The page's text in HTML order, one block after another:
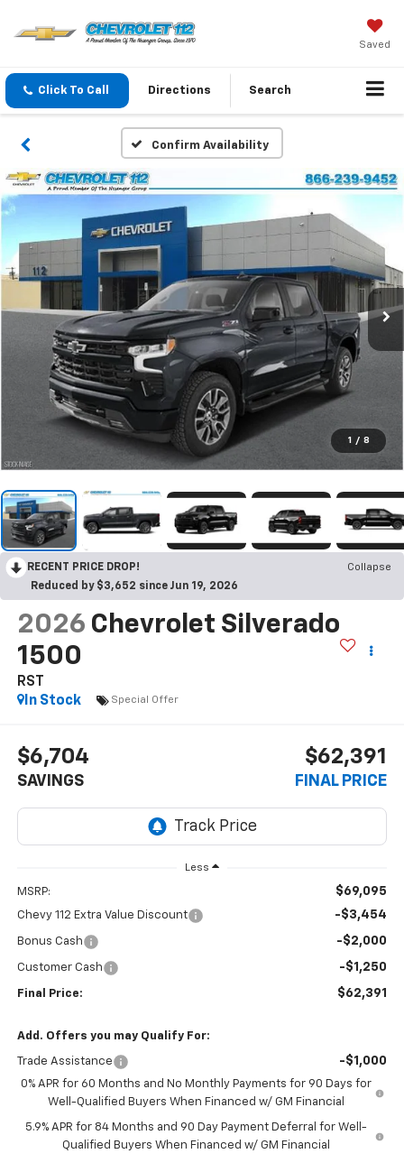
Saved
Click To Call Directions Search
Confirm Availability
1 / 8
RECENT PRICE DROP!
Collapse
Reduced by $3,652 since Jun 19, 2026
2026 Chevrolet Silverado
1500
RST
In Stock
Special Offer
$6,704
SAVINGS
$62,391
FINAL PRICE
Less
MSRP: $69,095
Chevy 112 Extra Value Discount -$3,454
Bonus Cash -$2,000
Customer Cash -$1,250
Final Price: $62,391
Add. Offers you may Qualify For:
Trade Assistance -$1,000
0% APR for 60 Months and No Monthly Payments for 90 Days for
Well-Qualified Buyers When Financed w/ GM Financial
5.9% APR for 84 Months and 90 Day Payment Deferral for Well-
Qualified Buyers When Financed w/ GM Financial